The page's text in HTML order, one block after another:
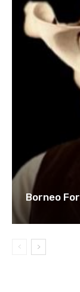
Borneo